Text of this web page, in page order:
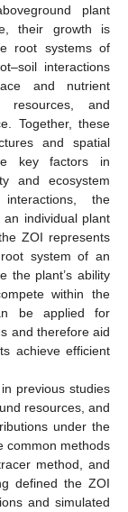
plant
their growth is
root systems of
interactions
and nutrient
resources, and
Together, these
and spatial
key factors in
and ecosystem
the
individual plant
ZOI represents
system of an
the plant’s ability
within the
be applied for
and therefore aid
achieve efficient
previous studies
resources, and
under the
common methods
method, and
defined the ZOI
and simulated